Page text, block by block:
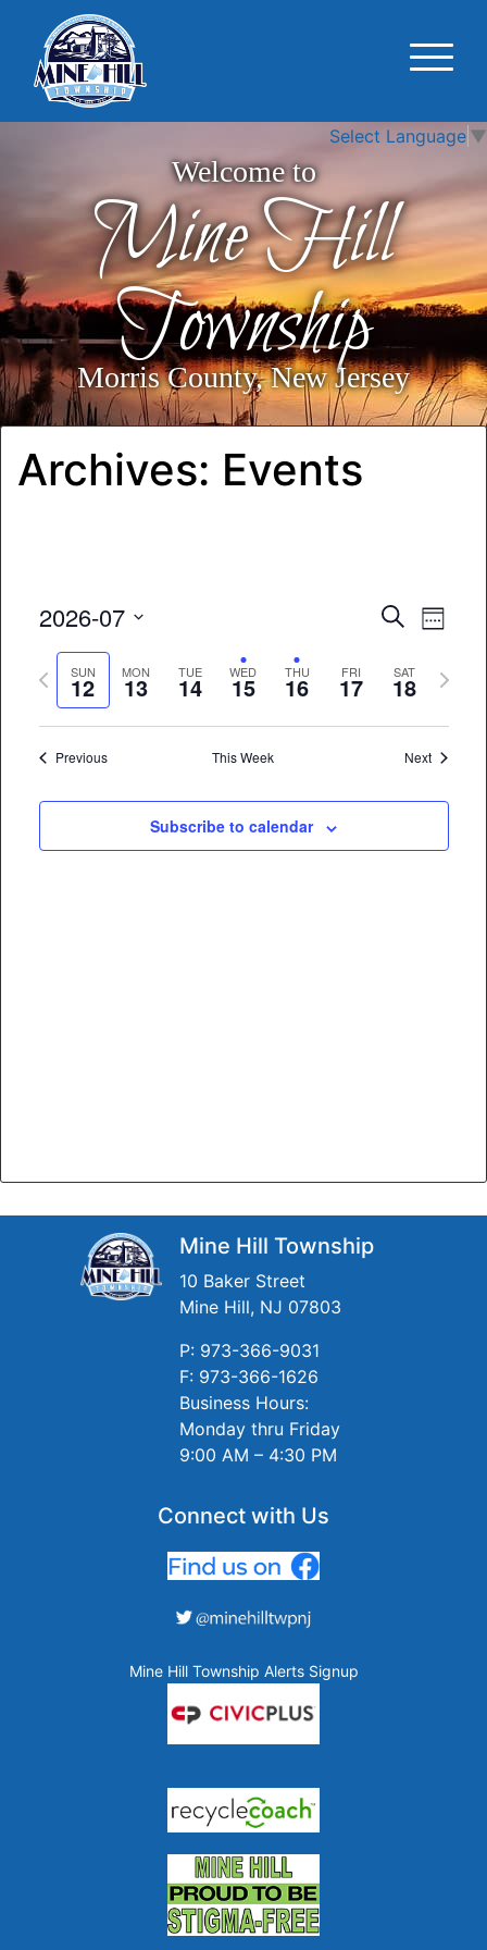
Select Language ▼
Welcome to
Mine Hill
Township
Morris County, New Jersey
Archives: Events
Events
and
Views
SearchWeek
2026-07
Select
date.SUN
12 MON
13 TUE
14 WED
15 THU
16 FRI
17 SAT
18
Previous
Next
Previous This Week Next
Subscribe to calendar
Mine Hill Township
10 Baker Street
Mine Hill, NJ 07803
P: 973-366-9031
F: 973-366-1626
Business Hours:
Monday thru Friday
9:00 AM – 4:30 PM
Connect with Us
Mine Hill Township Alerts Signup